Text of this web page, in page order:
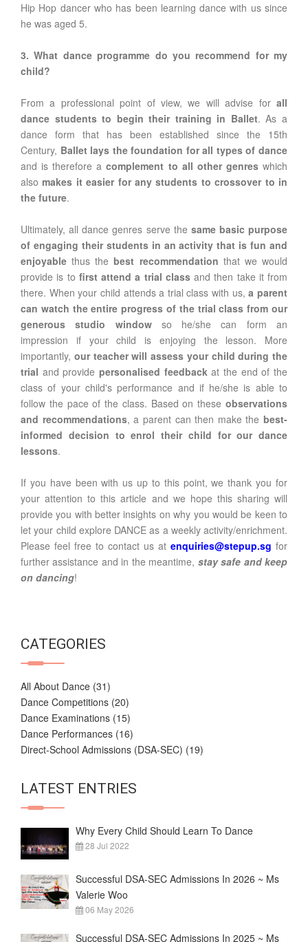
Hip Hop dancer who has been learning dance with us since
he was aged 5.
3. What dance programme do you recommend for my
child?
From a professional point of view, we will advise for all
dance students to begin their training in Ballet. As a
dance form that has been established since the 15th
Century, Ballet lays the foundation for all types of dance
and is therefore acomplement to all other genreswhich
also makes it easier for any students to crossover to in
the future.
Ultimately, all dance genres serve the same basic purpose
of engaging their students in an activity that is fun and
enjoyable thus thebest recommendation that we would
provide is to first attend a trial class and then take it from
there. When your child attends a trial class with us,a parent
can watch the entire progress of the trial class from our
generous studio windowso he/she can form an
impression if your child is enjoying the lesson. More
importantly, our teacher will assess your child during the
trial and provide personalised feedbackat the end of the
class of your child's performance and if he/she is able to
follow the pace of the class. Based on these observations
and recommendations, a parent can then make the best-
informed decision to enrol their child for our dance
lessons.
If you have been with us up to this point, we thank you for
your attention to this article and we hope this sharing will
provide you with better insights on why you would be keen to
let your child explore DANCE as a weekly activity/enrichment.
Please feel free to contact us at enquiries@stepup.sg for
further assistance and in the meantime, stay safe and keep
on dancing!
CATEGORIES
All About Dance (31)
Dance Competitions (20)
Dance Examinations (15)
Dance Performances (16)
Direct-School Admissions (DSA-SEC) (19)
LATEST ENTRIES
Why Every Child Should Learn To Dance
28 Jul 2022
Successful DSA-SEC Admissions In 2026 ~ Ms
Valerie Woo
06 May 2026
Successful DSA-SEC Admissions In 2025 ~ Ms